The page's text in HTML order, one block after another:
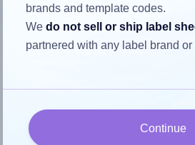
the label
Each Avery® Zweckform 35x125
fits properly within this label area:
To avoid empty space
brands and template codes.
Wedo not sell or ship label
partnered with any label brand or
Continue